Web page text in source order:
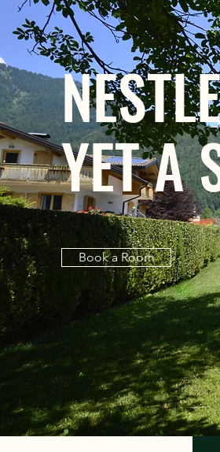
YET A
Book a Room